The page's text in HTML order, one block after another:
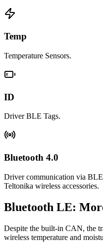
Temp
Temperature Sensors.
ID
Driver BLE Tags.
Bluetooth 4.0
Driver communication via
Teltonika wireless accessories.
Bluetooth LE:
Despite the built-in CAN, the
wireless temperature and